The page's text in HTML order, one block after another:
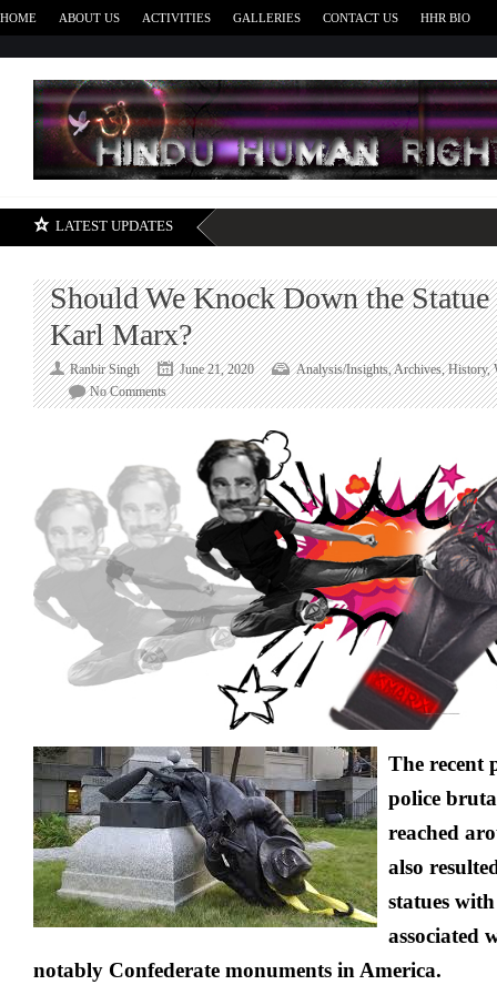
HOME ABOUT US ACTIVITIES GALLERIES CONTACT US HHR BIO
LATEST UPDATES
Should We Knock Down the Statue
Karl Marx?
Ranbir Singh June 21, 2020 Analysis/Insights,Archives,History,
No Commentson
Should
Knock
Down
the
Statue
of
‘Racist’
Karl
Marx?
The recent
police
reached
also
statues
associated
notably Confederate monuments in America.